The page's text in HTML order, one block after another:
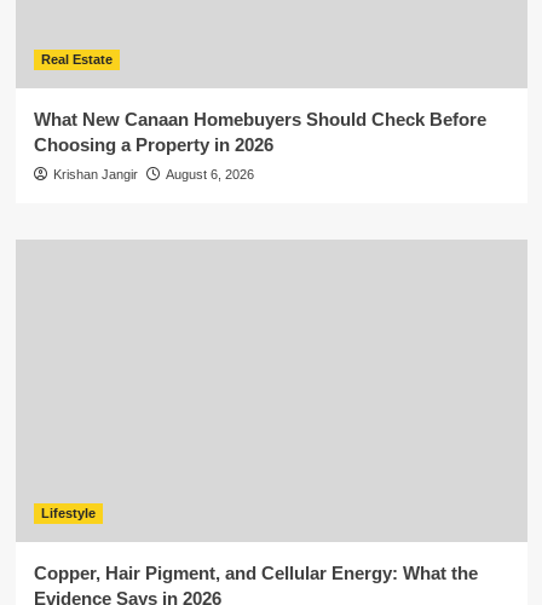
Real Estate
What New Canaan Homebuyers Should Check Before
Choosing a Property in 2026
Krishan Jangir August 6, 2026
Lifestyle
Copper, Hair Pigment, and Cellular Energy: What the
Evidence Says in 2026